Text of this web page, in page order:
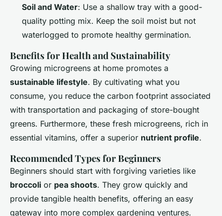
Soil and Water: Use a shallow tray with a good-
quality potting mix. Keep the soil moist but not
waterlogged to promote healthy germination.
Benefits for Health and Sustainability
Growing microgreens at home promotes a
sustainable lifestyle. By cultivating what you
consume, you reduce the carbon footprint associated
with transportation and packaging of store-bought
greens. Furthermore, these fresh microgreens, rich in
essential vitamins, offer a superior nutrient profile.
Recommended Types for Beginners
Beginners should start with forgiving varieties like
broccoli or pea shoots. They grow quickly and
provide tangible health benefits, offering an easy
gateway into more complex gardening ventures.